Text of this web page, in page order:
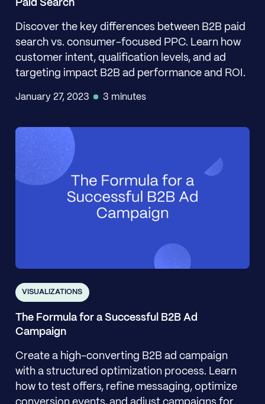
Paid Search
Discover the key differences between B2B paid
search vs. consumer-focused PPC. Learn how
customer intent, qualification levels, and ad
targeting impact B2B ad performance and ROI.
January 27, 2023 3 minutes
VISUALIZATIONS
The Formula for a Successful B2B Ad
Campaign
Create a high-converting B2B ad campaign
with a structured optimization process. Learn
how to test offers, refine messaging, optimize